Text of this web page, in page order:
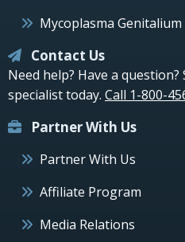
Mycoplasma Genitalium
Contact Us
Need help? Have a
specialist today. Call 1-800-
Partner With Us
Partner With Us
Affiliate Program
Media Relations